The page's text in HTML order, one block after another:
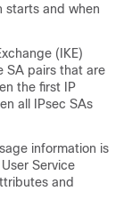
starts and when
(IKE)
SA pairs that are
the first IP
all IPsec SAs
information is
Service
and